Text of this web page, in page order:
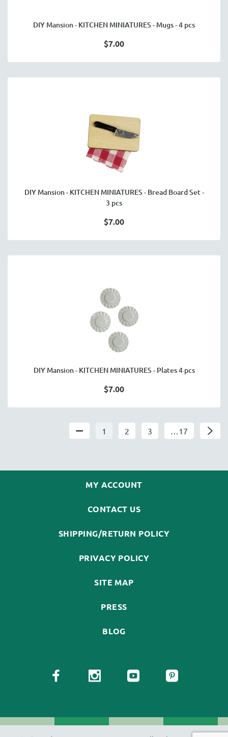
DIY Mansion - KITCHEN MINIATURES - Mugs - 4 pcs
$7.00
DIY Mansion - KITCHEN MINIATURES - Bread Board Set -
3 pcs
$7.00
DIY Mansion - KITCHEN MINIATURES - Plates 4 pcs
$7.00
1 2 3 …17
MY ACCOUNT
CONTACT US
SHIPPING/RETURN POLICY
PRIVACY POLICY
SITE MAP
PRESS
BLOG